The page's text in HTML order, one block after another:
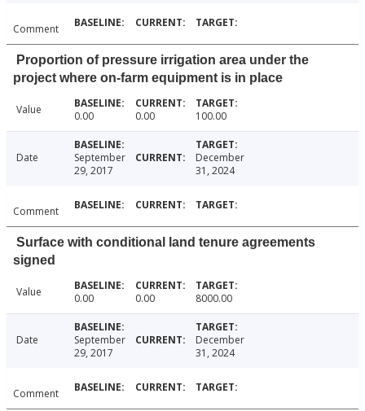
Comment
Proportion of pressure irrigation area under the
project where on-farm equipment is in place
Value 0.00 0.00 100.00
Date
September
29, 2017
December
31, 2024
Comment
Surface with conditional land tenure agreements
signed
Value 0.00 0.00 8000.00
Date
September
29, 2017
December
31, 2024
Comment